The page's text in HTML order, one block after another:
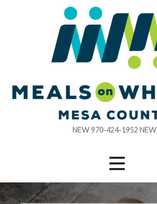
NEW 970-424-1952 NEW